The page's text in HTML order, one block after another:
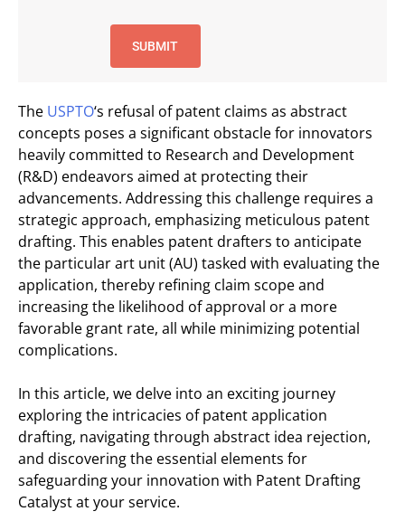
The USPTO‘s refusal of patent claims as abstract
concepts poses a significant obstacle for innovators
heavily committed to Research and Development
(R&D) endeavors aimed at protecting their
advancements. Addressing this challenge requires a
strategic approach, emphasizing meticulous patent
drafting. This enables patent drafters to anticipate
the particular art unit (AU) tasked with evaluating the
application, thereby refining claim scope and
increasing the likelihood of approval or a more
favorable grant rate, all while minimizing potential
complications.
In this article, we delve into an exciting journey
exploring the intricacies of patent application
drafting, navigating through abstract idea rejection,
and discovering the essential elements for
safeguarding your innovation with Patent Drafting
Catalyst at your service.